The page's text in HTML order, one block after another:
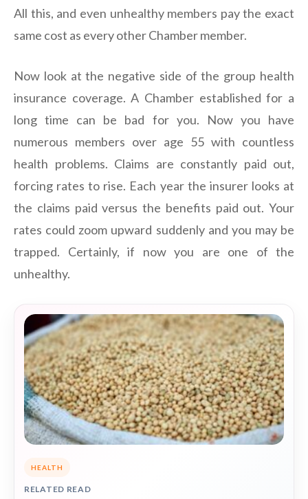
All this, and even unhealthy members pay the exact
same cost as every other Chamber member.
Now look at the negative side of the group health
insurance coverage. A Chamber established for a
long time can be bad for you. Now you have
numerous members over age 55 with countless
health problems. Claims are constantly paid out,
forcing rates to rise. Each year the insurer looks at
the claims paid versus the benefits paid out. Your
rates could zoom upward suddenly and you may be
trapped. Certainly, if now you are one of the
unhealthy.
HEALTH
RELATED READ